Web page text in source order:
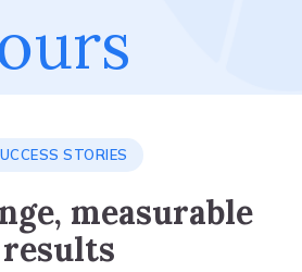
STORIES
measurable
results